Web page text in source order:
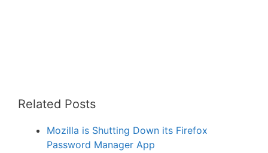
Related Posts
Mozilla is Shutting Down its Firefox
Password Manager App